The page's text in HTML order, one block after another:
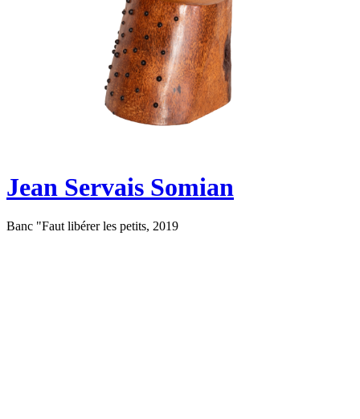
Jean Servais Somian
Banc "Faut libérer les petits, 2019